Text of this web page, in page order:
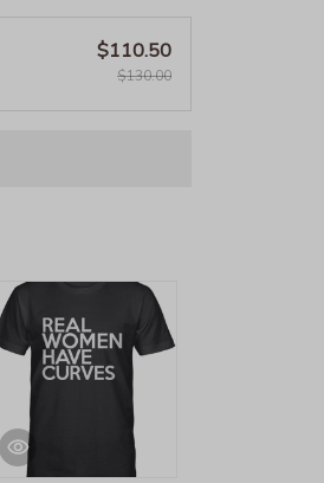
$110.50
$130.00